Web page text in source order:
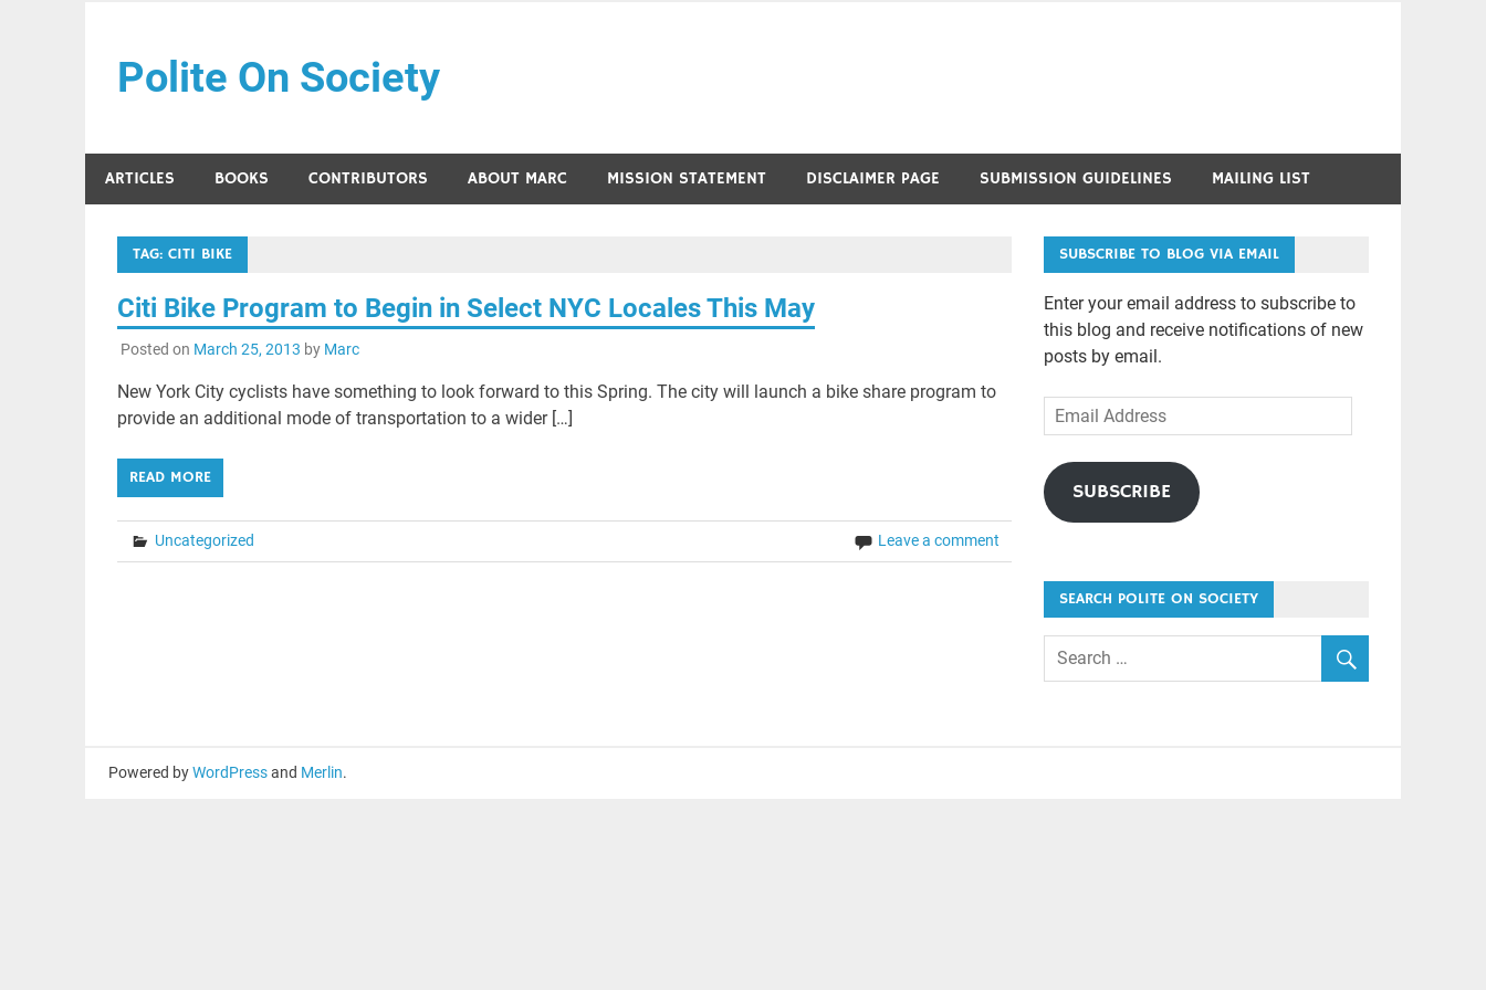
contentPolite On Society
ARTICLES BOOKS CONTRIBUTORS ABOUT MARC MISSION STATEMENT DISCLAIMER PAGE SUBMISSION GUIDELINES MAILING LIST
TAG: CITI BIKE
Citi Bike Program to Begin in Select NYC Locales This May
Posted on March 25, 2013 by Marc
New York City cyclists have something to look forward to this Spring. The city will launch a bike share program to
provide an additional mode of transportation to a wider […]
READ MORE
Uncategorized Leave a comment
SUBSCRIBE TO BLOG VIA EMAIL
Enter your email address to subscribe to
this blog and receive notifications of new
posts by email.
Email
Address
SUBSCRIBE
SEARCH POLITE ON SOCIETY
Powered byWordPressand Merlin.